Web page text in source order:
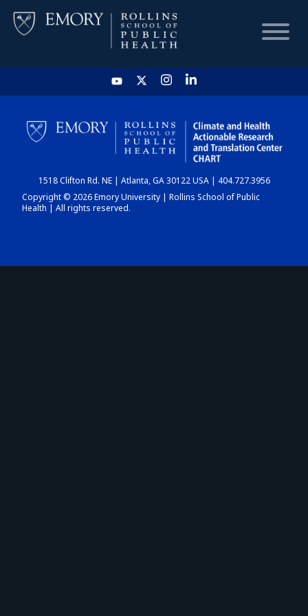
HOME
CHART
DASHBOARD
1518 Clifton Rd. NE | Atlanta, GA 30122 USA | 404.727.3956
Copyright © 2026 Emory University | Rollins School of Public
Health | All rights reserved.